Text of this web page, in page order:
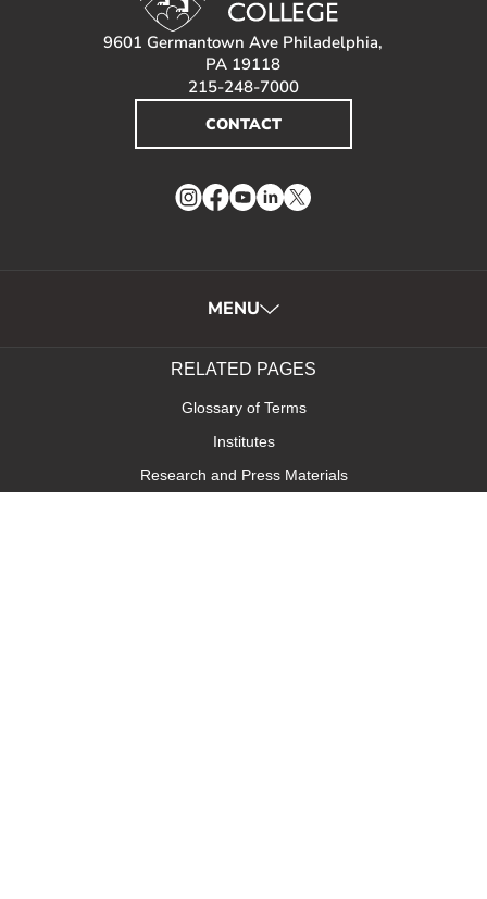
9601 Germantown Ave Philadelphia,
PA 19118
215-248-7000
CONTACT
Instagram
Facebook
YouTube
LinkedIn
Twitter
MENU
RELATED PAGES
Glossary of Terms
Institutes
Research and Press Materials